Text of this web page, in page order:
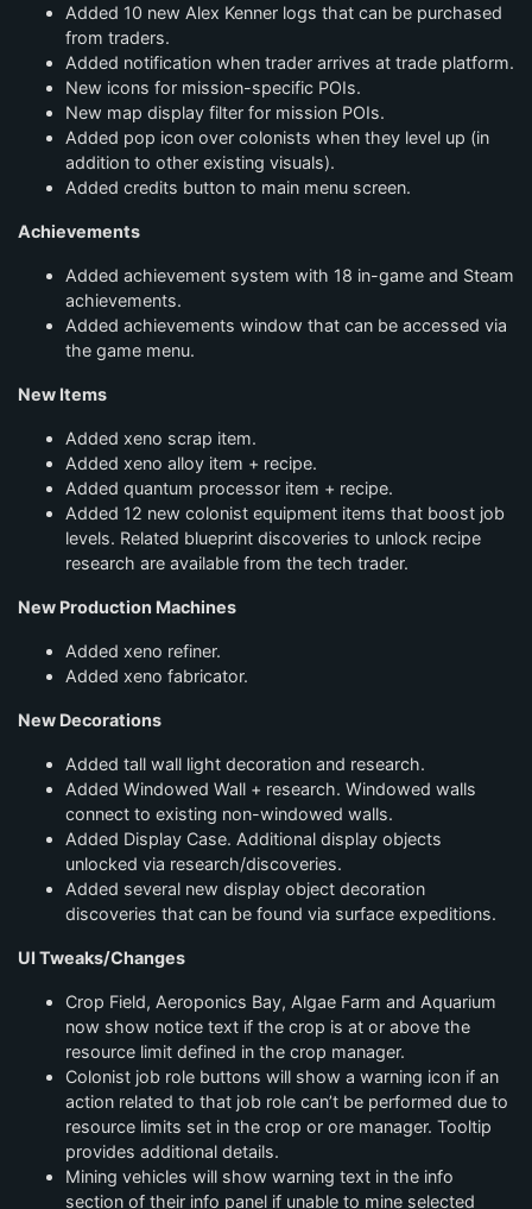
Added 10 new Alex Kenner logs that can be purchased
from traders.
Added notification when trader arrives at trade platform.
New icons for mission-specific POIs.
New map display filter for mission POIs.
Added pop icon over colonists when they level up (in
addition to other existing visuals).
Added credits button to main menu screen.
Achievements
Added achievement system with 18 in-game and Steam
achievements.
Added achievements window that can be accessed via
the game menu.
New Items
Added xeno scrap item.
Added xeno alloy item + recipe.
Added quantum processor item + recipe.
Added 12 new colonist equipment items that boost job
levels. Related blueprint discoveries to unlock recipe
research are available from the tech trader.
New Production Machines
Added xeno refiner.
Added xeno fabricator.
New Decorations
Added tall wall light decoration and research.
Added Windowed Wall + research. Windowed walls
connect to existing non-windowed walls.
Added Display Case. Additional display objects
unlocked via research/discoveries.
Added several new display object decoration
discoveries that can be found via surface expeditions.
UI Tweaks/Changes
Crop Field, Aeroponics Bay, Algae Farm and Aquarium
now show notice text if the crop is at or above the
resource limit defined in the crop manager.
Colonist job role buttons will show a warning icon if an
action related to that job role can’t be performed due to
resource limits set in the crop or ore manager. Tooltip
provides additional details.
Mining vehicles will show warning text in the info
section of their info panel if unable to mine selected